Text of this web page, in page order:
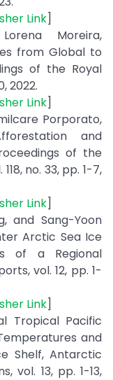
Link]
Moreira,
from Global to
of the Royal
2022.
Link]
Porporato,
and
of the
no. 33, pp. 1-7,
Link]
and Sang-Yoon
Arctic Sea Ice
of a Regional
vol. 12, pp. 1-
Link]
Tropical Pacific
and
Shelf, Antarctic
vol. 13, pp. 1-13,